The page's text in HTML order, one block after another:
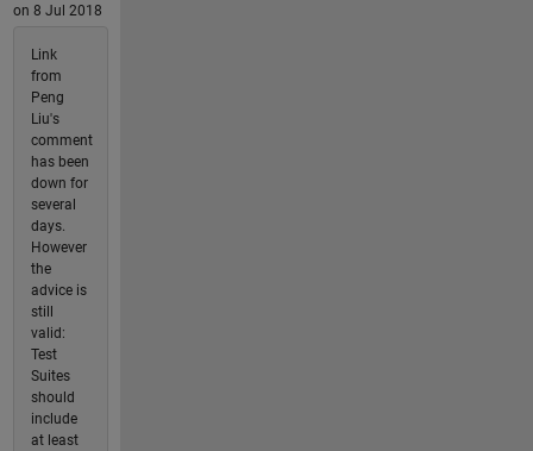
on 8 Jul 2018
Link
from
Peng
Liu's
comment
has been
down for
several
days.
However
the
advice is
still
valid:
Test
Suites
should
include
at least